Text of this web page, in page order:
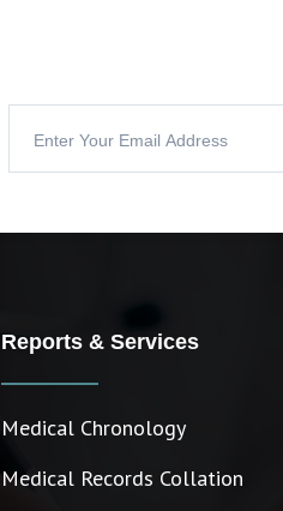
Reports & Services
Medical Chronology
Medical Records Collation